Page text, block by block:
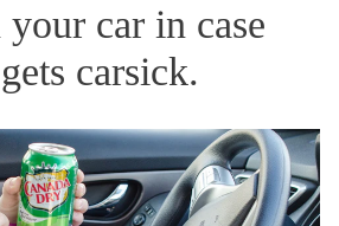
car in case
carsick.